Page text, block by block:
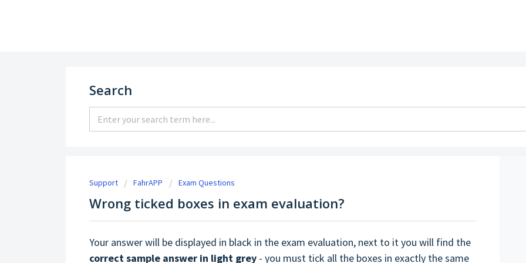
Search
Support FahrAPP Exam Questions
Wrong ticked boxes in exam evaluation?
Your answer will be displayed in black in the exam evaluation, next to it you will find the
correct sample answer in light grey - you must tick all the boxes in exactly the same